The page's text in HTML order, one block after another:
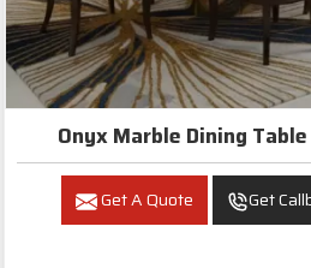
Get A Quote Get